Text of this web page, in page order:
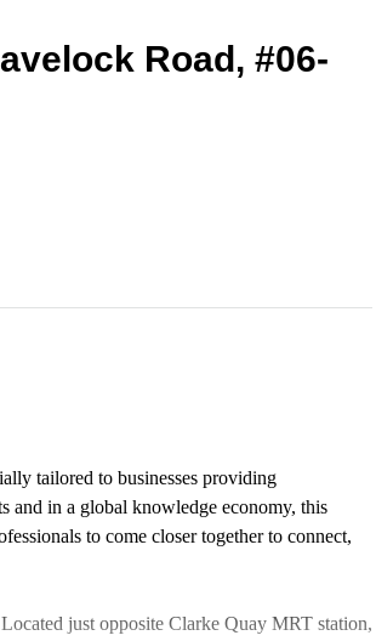
Road, #06-
tailored to businesses providing
and in a global knowledge economy, this
to come closer together to connect,
just opposite Clarke Quay MRT station,